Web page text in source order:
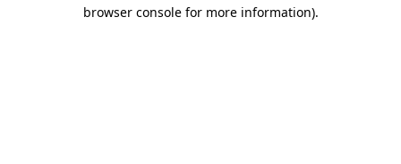
browser console for more information).